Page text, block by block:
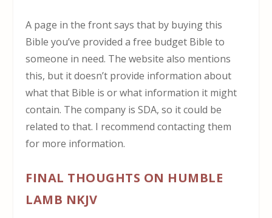
A page in the front says that by buying this
Bible you’ve provided a free budget Bible to
someone in need. The website also mentions
this, but it doesn’t provide information about
what that Bible is or what information it might
contain. The company is SDA, so it could be
related to that. I recommend contacting them
for more information.
FINAL THOUGHTS ON HUMBLE
LAMB NKJV